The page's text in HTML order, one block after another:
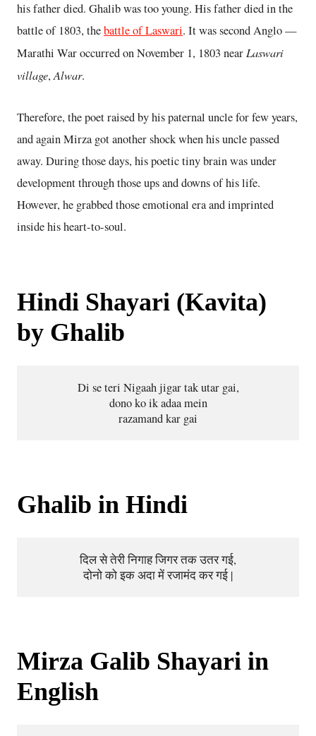
his father died. Ghalib was too young. His father died in the
battle of 1803, thebattle of Laswari. It was second Anglo —
Marathi War occurred on November 1, 1803 near Laswari
village,Alwar.
Therefore, the poet raised by his paternal uncle for few years,
and again Mirza got another shock when his uncle passed
away. During those days, his poetic tiny brain was under
development through those ups and downs of his life.
However, he grabbed those emotional era and imprinted
inside his heart-to-soul.
Hindi Shayari (Kavita)
by Ghalib
Di se teri Nigaah jigar tak utar gai,
dono ko ik adaa mein
razamand kar gai
Ghalib in Hindi
दिल से तेरी निगाह जिगर तक उतर गई,
दोनो को इक अदा में रजामंद कर गई |
Mirza Galib Shayari in
English